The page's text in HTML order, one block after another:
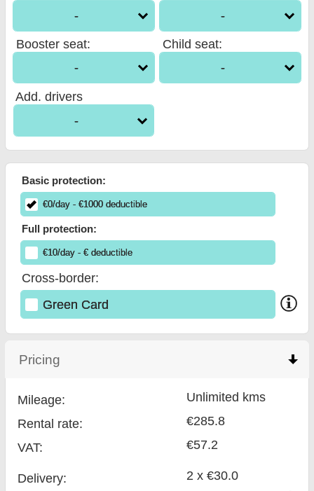
-
-
Booster seat:
-
Child seat:
-
Add. drivers
-
Basic protection:
€0/day- €1000deductible
Full protection:
€10/day- €deductible
Cross-border:
Green Card
Pricing
Mileage:
Unlimited kms
Rental rate:
€285.8
VAT:
€57.2
Delivery:
2 x €30.0